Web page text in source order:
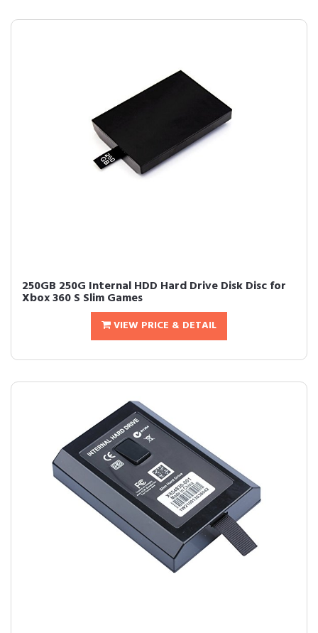
250GB 250G Internal HDD Hard Drive Disk Disc for
Xbox 360 S Slim Games
VIEW PRICE & DETAIL